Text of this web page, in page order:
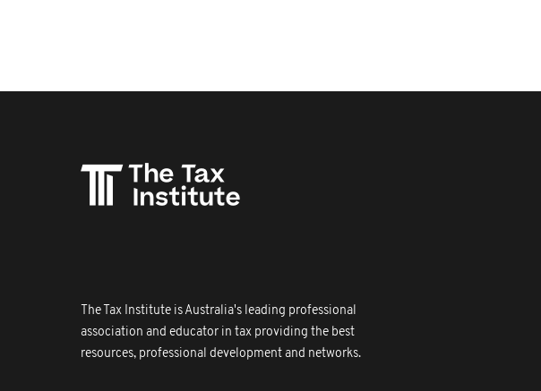
The Tax Institute is Australia's leading professional
association and educator in tax providing the best
resources, professional development and networks.